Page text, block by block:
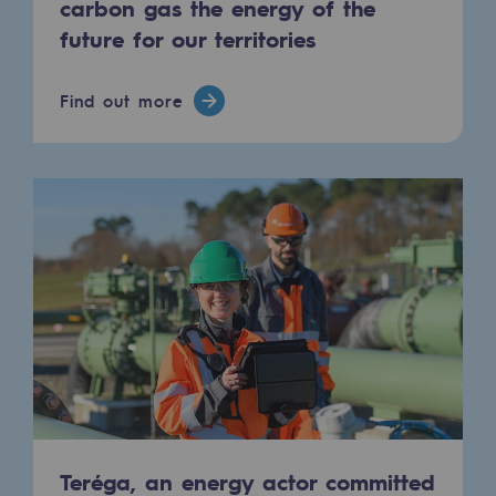
Hydrogen
Hydrogen: Challenges and opportunities
Hydrogen transport
Hydrogen storage
HySoW project
H2med project
H2 and CO2 Call for Expressions of
Grid mapping
Strategie & Innovation
carbon gas the energy of the
future for our territories
Find out more
Teréga, an energy actor committed